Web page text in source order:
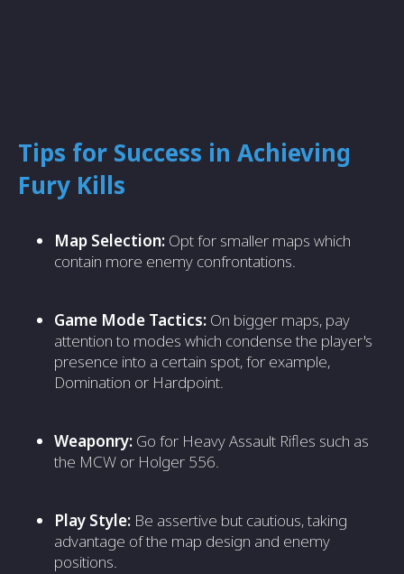
Tips for Success in Achieving
Fury Kills
Map Selection: Opt for smaller maps which
contain more enemy confrontations.
Game Mode Tactics: On bigger maps, pay
attention to modes which condense the player's
presence into a certain spot, for example,
Domination or Hardpoint.
Weaponry: Go for Heavy Assault Rifles such as
the MCW or Holger 556.
Play Style: Be assertive but cautious, taking
advantage of the map design and enemy
positions.